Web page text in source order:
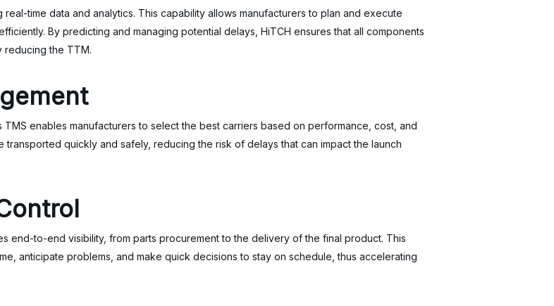
time data and analytics. This capability allows manufacturers to plan and execute
By predicting and managing potential delays, HiTCH ensures that all components
reducing the TTM.
TMS enables manufacturers to select the best carriers based on performance, cost, and
quickly and safely, reducing the risk of delays that can impact the launch
end-to-end visibility, from parts procurement to the delivery of the final product. This
anticipate problems, and make quick decisions to stay on schedule, thus accelerating